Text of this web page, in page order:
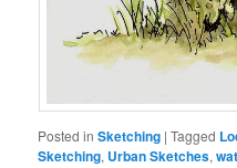
Posted in Sketching |Tagged
Sketching, Urban Sketches,